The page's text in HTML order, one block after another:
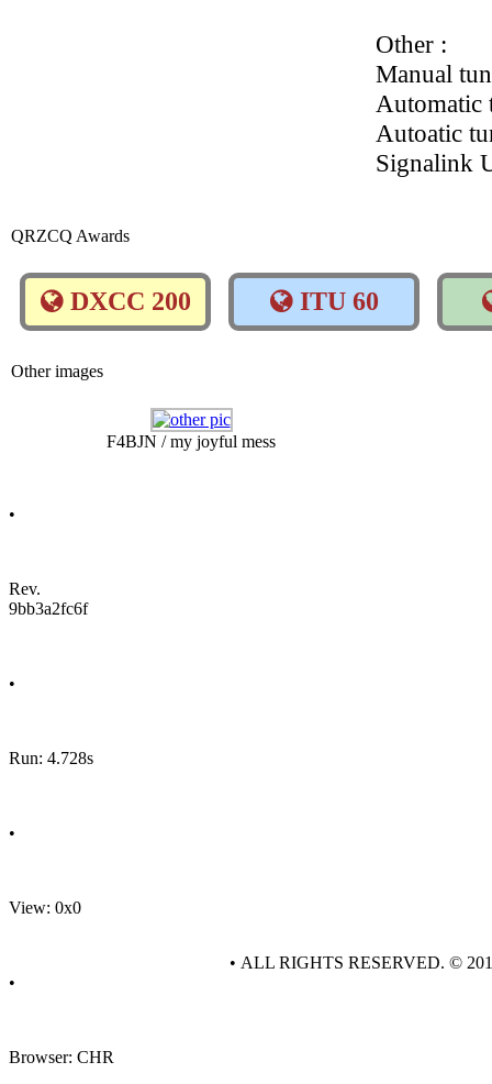
Other :
Manual
Automatic
Autoatic
Signalink
QRZCQ Awards
DXCC 200 ITU 60
Other images
F4BJN / my joyful mess
•
Rev.
9bb3a2fc6f
•
Run: 4.728s
•
View: 0x0
•
Browser: CHR
• ALL RIGHTS RESERVED. ©